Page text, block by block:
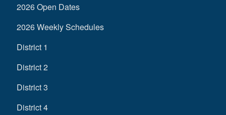
2026 Open Dates
2026 Weekly Schedules
District 1
District 2
District 3
District 4